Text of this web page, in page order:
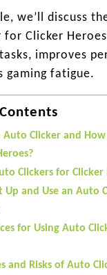
we’ll discuss
for Clicker
improves
gaming fatigue.
Auto Clicker and
Clickers for Clicker
Up and Use an Auto
for Using Auto
and Risks of Auto